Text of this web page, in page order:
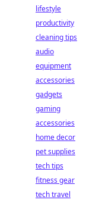
lifestyle
productivity
cleaning tips
audio
equipment
accessories
gadgets
gaming
accessories
home decor
pet supplies
tech tips
fitness gear
tech travel